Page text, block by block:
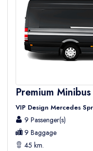
Premium
VIP Design Mercedes
9 Passenger(s)
9 Baggage
45 km.